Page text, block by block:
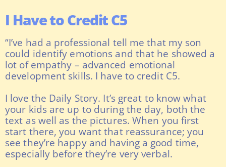
I Have to Credit C5
“I’ve had a professional tell me that my son
could identify emotions and that he showed a
lot of empathy – advanced emotional
development skills. I have to credit C5.
I love the Daily Story. It’s great to know what
your kids are up to during the day, both the
text as well as the pictures. When you first
start there, you want that reassurance; you
see they’re happy and having a good time,
especially before they’re very verbal.